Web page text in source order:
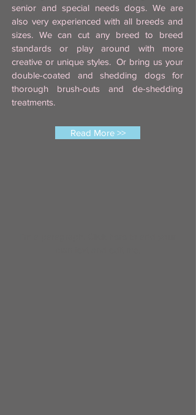
senior and special needs dogs. We are
also very experienced with all breeds and
sizes. We can cut any breed to breed
standards or play around with more
creative or unique styles. Or bring us your
double-coated and shedding dogs for
thorough brush-outs and de-shedding
treatments.
Read More >>